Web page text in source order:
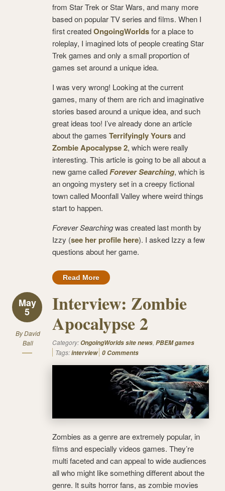
from Star Trek or Star Wars, and many more
based on popular TV series and films. When I
first createdOngoingWorldsfor a place to
roleplay, I imagined lots of people creating Star
Trek games and only a small proportion of
games set around a unique idea.
I was very wrong! Looking at the current
games, many of them are rich and imaginative
stories based around a unique idea, and such
great ideas too! I’ve already done an article
about the games Terrifyingly Yoursand
Zombie Apocalypse 2, which were really
interesting. This article is going to be all about a
new game calledForever Searching, which is
an ongoing mystery set in a creepy fictional
town called Moonfall Valley where weird things
start to happen.
Forever Searchingwas created last month by
Izzy (see her profile here). I asked Izzy a few
questions about her game.
Read More
May
5
ByDavid
Ball
Interview: Zombie
Apocalypse 2
Category:OngoingWorlds site news, PBEM games
Tags:interview 0 Comments
Zombies as a genre are extremely popular, in
films and especially videos games. They’re
multi faceted and can appeal to wide audiences
all who might like something different about the
genre. It suits horror fans, as zombie movies